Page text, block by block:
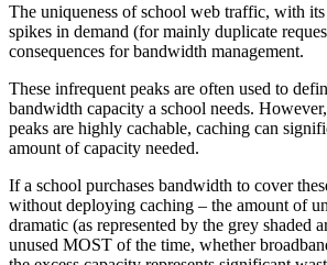
The uniqueness of school web traffic, with its
spikes in demand (for mainly duplicate
consequences for bandwidth management.
These infrequent peaks are often used to
bandwidth capacity a school needs.
peaks are highly cachable, caching can
amount of capacity needed.
If a school purchases bandwidth to cover
without deploying caching – the amount of
dramatic (as represented by the grey shaded
unused MOST of the time, whether